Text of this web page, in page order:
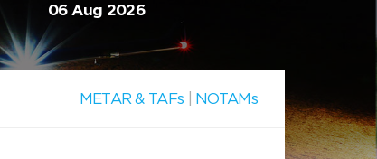
06 Aug 2026
METAR & TAFs NOTAMs